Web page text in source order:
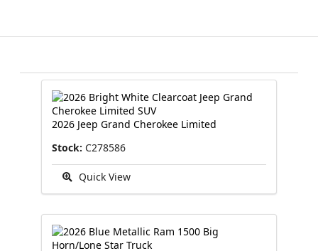
2026 Jeep Grand Cherokee Limited
Stock: C278586
Quick View